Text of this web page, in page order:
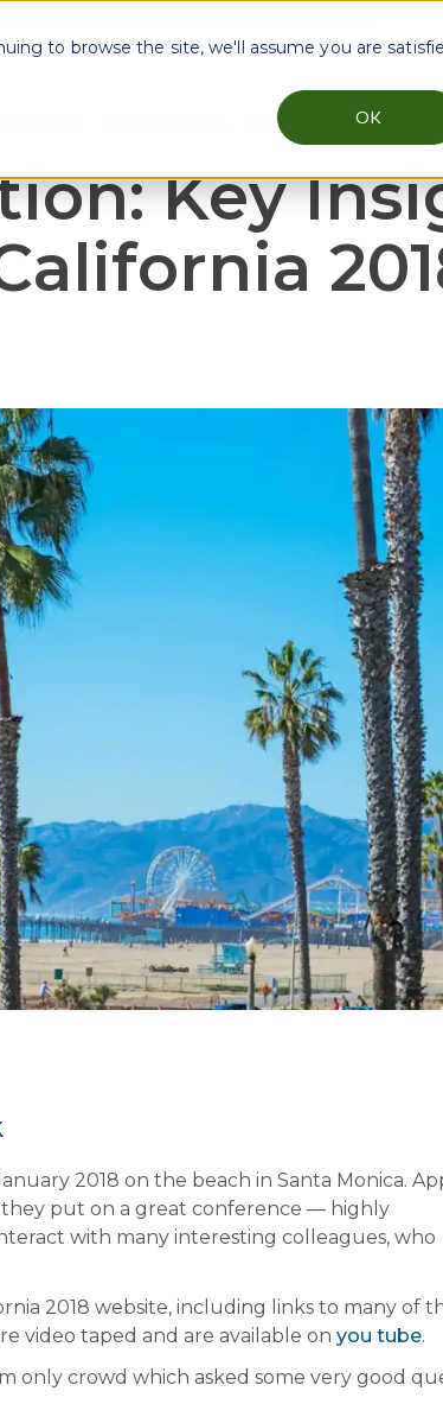
to browse the site, we'll assume you are
OK
Show submenu for Industries
Resources
Key
2018 on the beach in Santa Monica.
they put on a great conference — highly
with many interesting colleagues, who
2018 website, including links to many of
video taped and are available on you tube.
only crowd which asked some very good